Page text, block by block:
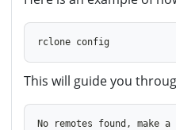
rclone config
This will guide you